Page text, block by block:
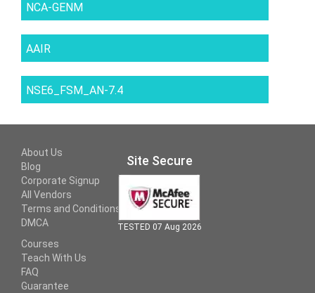
NCA-GENM
AAIR
NSE6_FSM_AN-7.4
About Us
Blog
Corporate Signup
All Vendors
Terms and Conditions
DMCA
Courses
Teach With Us
FAQ
Guarantee
Site Secure
TESTED 07 Aug 2026